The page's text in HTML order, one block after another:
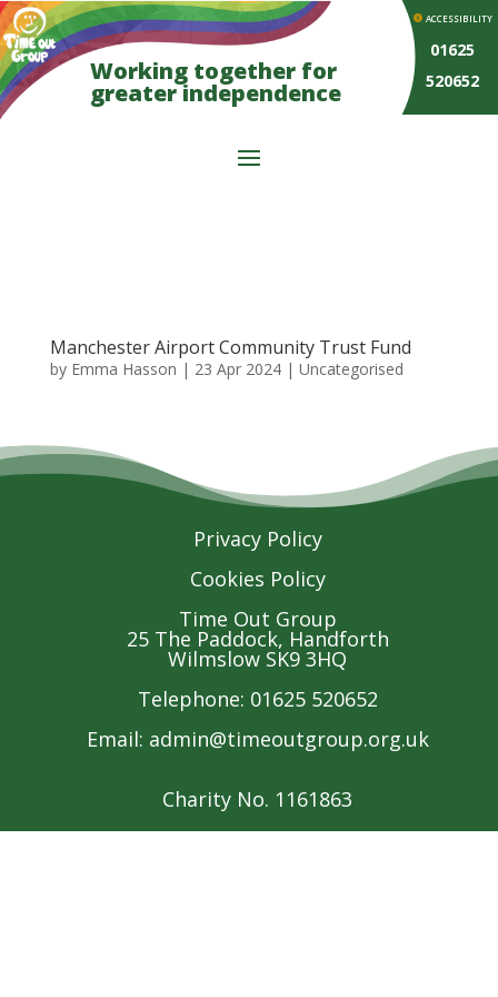
Working together for
greater independence
ACCESSIBILITY
01625
520652
Manchester Airport Community Trust Fund
by Emma Hasson | 23 Apr 2024| Uncategorised
Privacy Policy
Cookies Policy
Time Out Group
25 The Paddock, Handforth
Wilmslow SK9 3HQ
Telephone: 01625 520652
Email: admin@timeoutgroup.org.uk
Charity No. 1161863